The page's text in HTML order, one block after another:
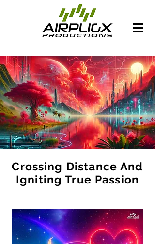
Crossing Distance And
Igniting True Passion